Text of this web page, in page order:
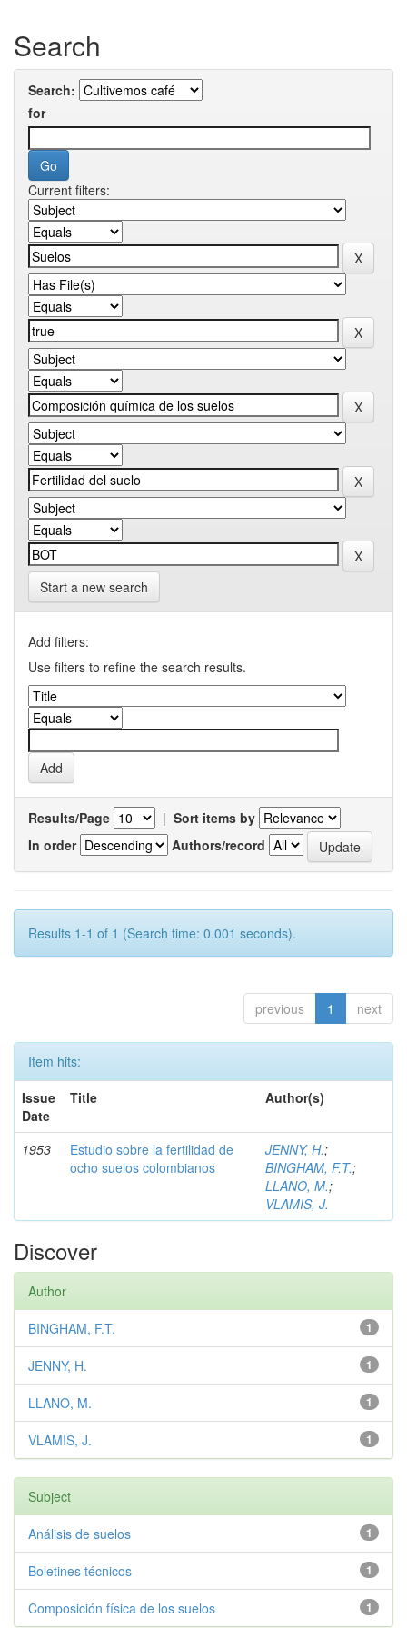
Search
Search:
for
Current filters:
Start a new search
Add filters:
Use filters to refine the search results.
Results/Page | Sort items by
In order
Authors/record
Results 1-1 of 1 (Search time: 0.001 seconds).
previous 1 next
Item hits:
Issue
Date
Title Author(s)
1953
Estudio sobre la fertilidad de
ocho suelos colombianos
JENNY, H.;
BINGHAM, F.T.;
LLANO, M.;
VLAMIS, J.
Discover
Author
1
BINGHAM, F.T.
1
JENNY, H.
1
LLANO, M.
1
VLAMIS, J.
Subject
1
Análisis de suelos
1
Boletines técnicos
1
Composición física de los suelos